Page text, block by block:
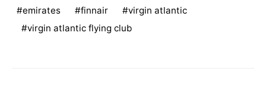
emirates finnair
virgin atlantic
virgin atlantic flying club